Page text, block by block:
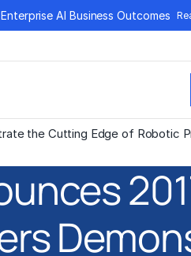
AI Business Outcomes
the Cutting Edge of Robotic